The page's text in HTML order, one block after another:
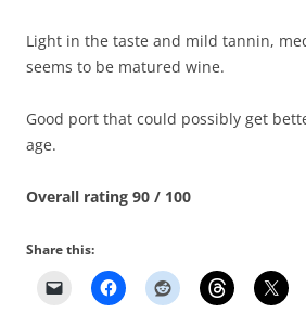
Light in the taste and mild tannin,
seems to be matured wine.
Good port that could possibly get
age.
Overall rating 90 / 100
Share this: